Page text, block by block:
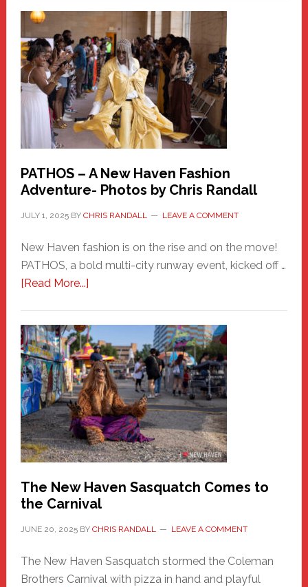
Haven
Hero
PATHOS – A New Haven Fashion
Adventure- Photos by Chris Randall
JULY 1, 2025BY CHRIS RANDALL LEAVE A COMMENT
New Haven fashion is on the rise and on the move!
PATHOS, a bold multi-city runway event, kicked off …
[Read More...]about
A
New
Haven
Fashion
Adventure-
Photos
by
Chris
Randall
The New Haven Sasquatch Comes to
the Carnival
JUNE 20, 2025BY CHRIS RANDALL LEAVE A COMMENT
The New Haven Sasquatch stormed the Coleman
Brothers Carnival with pizza in hand and playful